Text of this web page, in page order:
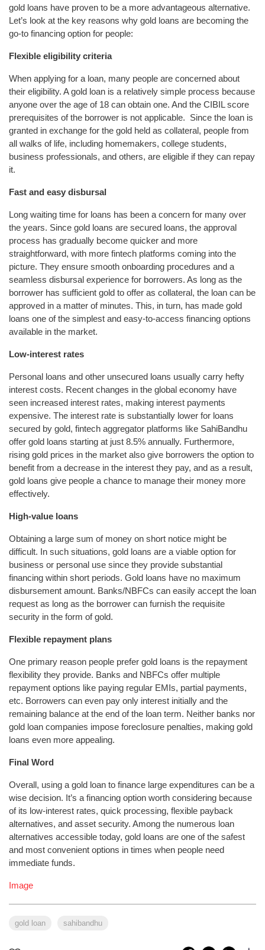
gold loans have proven to be a more advantageous alternative.
Let’s look at the key reasons why gold loans are becoming the
go-to financing option for people:
Flexible eligibility criteria
When applying for a loan, many people are concerned about
their eligibility. A gold loan is a relatively simple process because
anyone over the age of 18 can obtain one. And the CIBIL score
prerequisites of the borrower is not applicable. Since the loan is
granted in exchange for the gold held as collateral, people from
all walks of life, including homemakers, college students,
business professionals, and others, are eligible if they can repay
it.
Fast and easy disbursal
Long waiting time for loans has been a concern for many over
the years. Since gold loans are secured loans, the approval
process has gradually become quicker and more
straightforward, with more fintech platforms coming into the
picture. They ensure smooth onboarding procedures and a
seamless disbursal experience for borrowers. As long as the
borrower has sufficient gold to offer as collateral, the loan can be
approved in a matter of minutes. This, in turn, has made gold
loans one of the simplest and easy-to-access financing options
available in the market.
Low-interest rates
Personal loans and other unsecured loans usually carry hefty
interest costs. Recent changes in the global economy have
seen increased interest rates, making interest payments
expensive. The interest rate is substantially lower for loans
secured by gold, fintech aggregator platforms like SahiBandhu
offer gold loans starting at just 8.5% annually. Furthermore,
rising gold prices in the market also give borrowers the option to
benefit from a decrease in the interest they pay, and as a result,
gold loans give people a chance to manage their money more
effectively.
High-value loans
Obtaining a large sum of money on short notice might be
difficult. In such situations, gold loans are a viable option for
business or personal use since they provide substantial
financing within short periods. Gold loans have no maximum
disbursement amount. Banks/NBFCs can easily accept the loan
request as long as the borrower can furnish the requisite
security in the form of gold.
Flexible repayment plans
One primary reason people prefer gold loans is the repayment
flexibility they provide. Banks and NBFCs offer multiple
repayment options like paying regular EMIs, partial payments,
etc. Borrowers can even pay only interest initially and the
remaining balance at the end of the loan term. Neither banks nor
gold loan companies impose foreclosure penalties, making gold
loans even more appealing.
Final Word
Overall, using a gold loan to finance large expenditures can be a
wise decision. It’s a financing option worth considering because
of its low-interest rates, quick processing, flexible payback
alternatives, and asset security. Among the numerous loan
alternatives accessible today, gold loans are one of the safest
and most convenient options in times when people need
immediate funds.
Image
gold loan sahibandhu